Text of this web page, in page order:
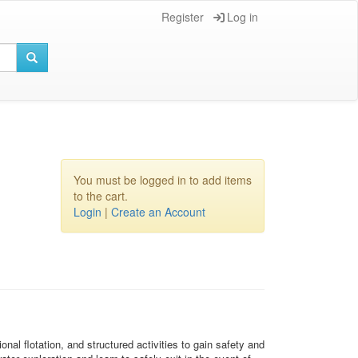
Register Log in
You must be logged in to add items
to the cart.
Login | Create an Account
flotation, and structured activities to gain safety and